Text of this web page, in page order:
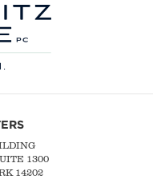
1300
14202